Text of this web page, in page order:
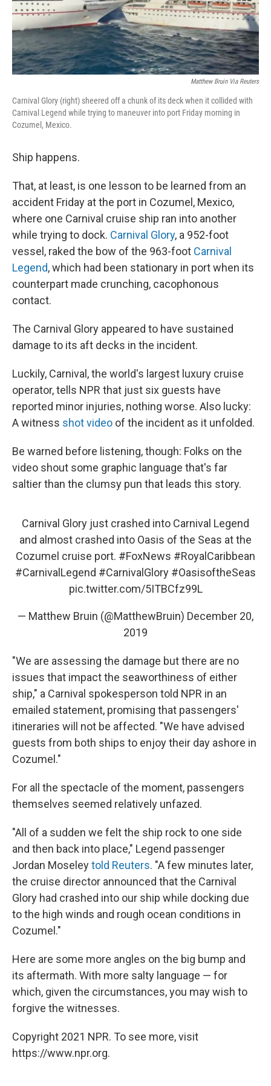
Matthew Bruin Via Reuters
Carnival Glory (right) sheered off a chunk of its deck when it collided with
Carnival Legend while trying to maneuver into port Friday morning in
Cozumel, Mexico.
Ship happens.
That, at least, is one lesson to be learned from an
accident Friday at the port in Cozumel, Mexico,
where one Carnival cruise ship ran into another
while trying to dock. Carnival Glory, a 952-foot
vessel, raked the bow of the 963-foot Carnival
Legend, which had been stationary in port when its
counterpart made crunching, cacophonous
contact.
The Carnival Glory appeared to have sustained
damage to its aft decks in the incident.
Luckily, Carnival, the world's largest luxury cruise
operator, tells NPR that just six guests have
reported minor injuries, nothing worse. Also lucky:
A witness shot video of the incident as it unfolded.
Be warned before listening, though: Folks on the
video shout some graphic language that's far
saltier than the clumsy pun that leads this story.
Carnival Glory just crashed into Carnival Legend
and almost crashed into Oasis of the Seas at the
Cozumel cruise port. #FoxNews #RoyalCaribbean
#CarnivalLegend #CarnivalGlory #OasisoftheSeas
pic.twitter.com/5ITBCfz99L
— Matthew Bruin (@MatthewBruin) December 20,
2019
"We are assessing the damage but there are no
issues that impact the seaworthiness of either
ship," a Carnival spokesperson told NPR in an
emailed statement, promising that passengers'
itineraries will not be affected. "We have advised
guests from both ships to enjoy their day ashore in
Cozumel."
For all the spectacle of the moment, passengers
themselves seemed relatively unfazed.
"All of a sudden we felt the ship rock to one side
and then back into place," Legend passenger
Jordan Moseleytold Reuters. "A few minutes later,
the cruise director announced that the Carnival
Glory had crashed into our ship while docking due
to the high winds and rough ocean conditions in
Cozumel."
Here are some more angles on the big bump and
its aftermath. With more salty language — for
which, given the circumstances, you may wish to
forgive the witnesses.
Copyright 2021 NPR. To see more, visit
https://www.npr.org.